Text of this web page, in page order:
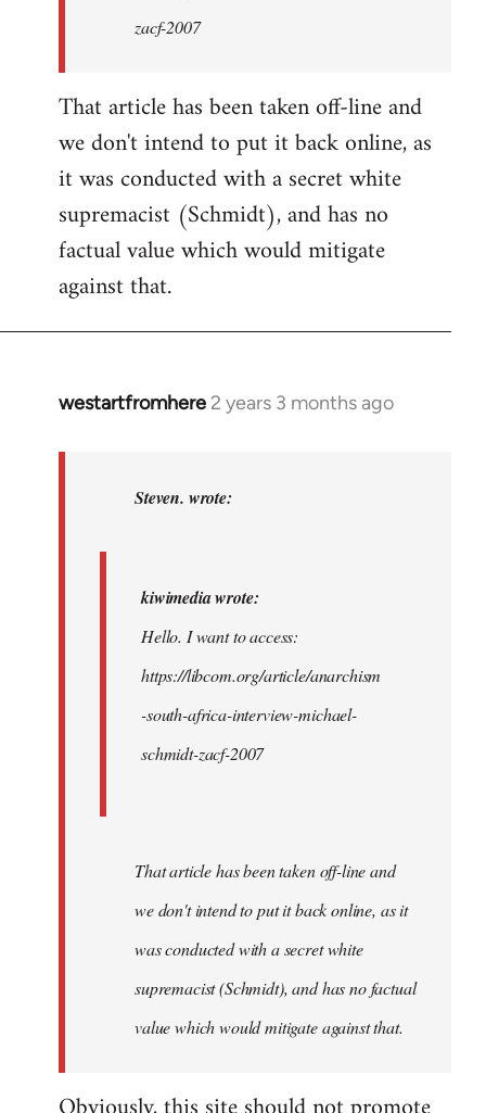
by
kiwimedia
zacf-2007
That article has been taken off-line and
we don't intend to put it back online, as
it was conducted with a secret white
supremacist (Schmidt), and has no
factual value which would mitigate
against that.
westartfromhere 2 years 3 months ago
In
kiwimedia
Hello.
Steven. wrote:
kiwimedia wrote:
Hello. I want to access:
https://libcom.org/article/anarchism
-south-africa-interview-michael-
schmidt-zacf-2007
That article has been taken off-line and
we don't intend to put it back online, as it
was conducted with a secret white
supremacist (Schmidt), and has no factual
value which would mitigate against that.